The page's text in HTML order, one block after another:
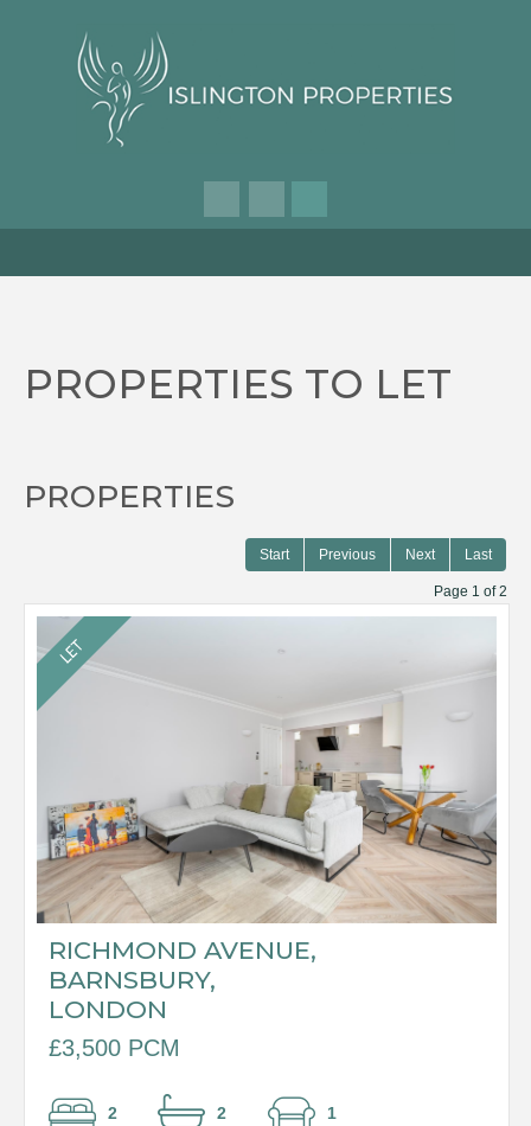
PROPERTIES TO LET
PROPERTIES
Start Previous Next Last
Page 1 of 2
RICHMOND AVENUE,
BARNSBURY,
LONDON
£3,500 PCM
2 2 1